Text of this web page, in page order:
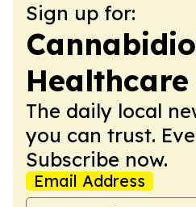
Sign up for:
Healthcare
The daily local
you can trust.
Subscribe now.
Email Address